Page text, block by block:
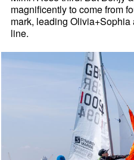
magnificently to come from
mark, leading
line.